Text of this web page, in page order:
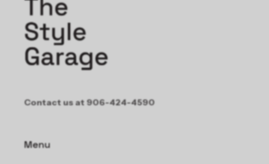
Contact us at 906-424-4590
Menu